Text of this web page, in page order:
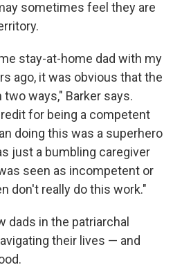
sometimes feel they are
stay-at-home dad with my
ago, it was obvious that the
ways," Barker says.
for being a competent
doing this was a superhero
just a bumbling caregiver
seen as incompetent or
don't really do this work."
dads in the patriarchal
their lives — and